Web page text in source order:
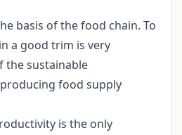
basis of the food chain. To
a good trim is very
the sustainable
food supply
is the only